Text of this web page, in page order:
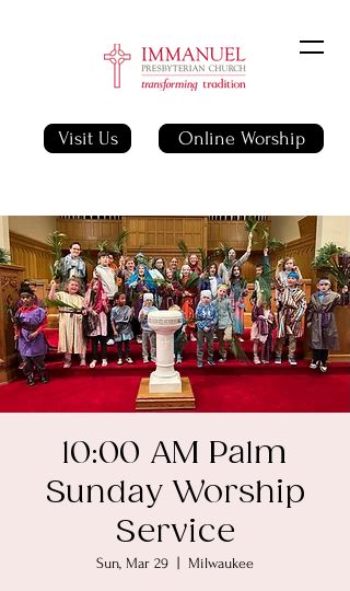
Visit Us Online Worship
10:00 AM Palm
Sunday Worship
Service
Sun, Mar 29 Milwaukee